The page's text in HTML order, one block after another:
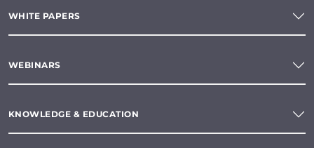
WHITE PAPERS
WEBINARS
KNOWLEDGE & EDUCATION